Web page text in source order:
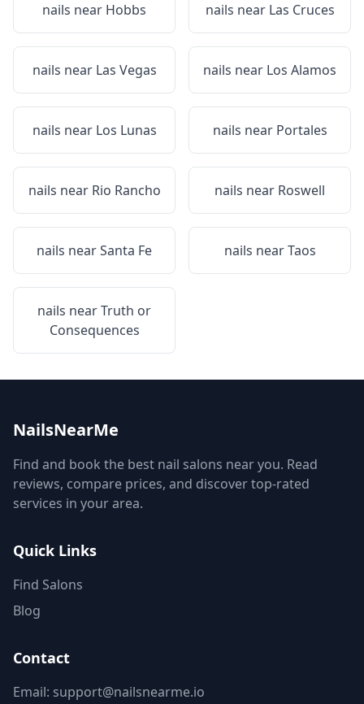
nails near Hobbs nails near Las Cruces
nails near Las Vegas nails near Los Alamos
nails near Los Lunas nails near Portales
nails near Rio Rancho nails near Roswell
nails nearSanta Fe nails nearTaos
nails nearTruth or
Consequences
NailsNearMe
Find and book the best nail salons near you. Read
reviews, compare prices, and discover top-rated
services in your area.
Quick Links
Find Salons
Blog
Contact
Email: support@nailsnearme.io